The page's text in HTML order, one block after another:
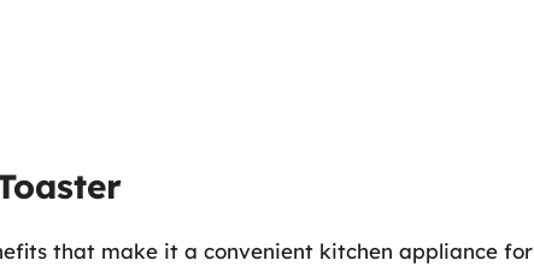
that make it a convenient kitchen appliance for